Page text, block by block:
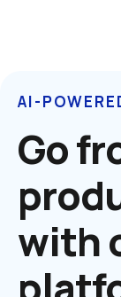
AI-
Go
with